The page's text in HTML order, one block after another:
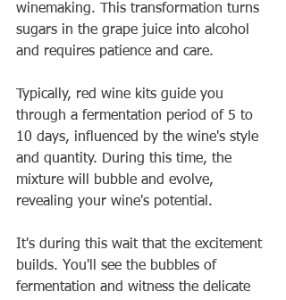
winemaking. This transformation turns
sugars in the grape juice into alcohol
and requires patience and care.
Typically, red wine kits guide you
through a fermentation period of 5 to
10 days, influenced by the wine's style
and quantity. During this time, the
mixture will bubble and evolve,
revealing your wine's potential.
It's during this wait that the excitement
builds. You'll see the bubbles of
fermentation and witness the delicate